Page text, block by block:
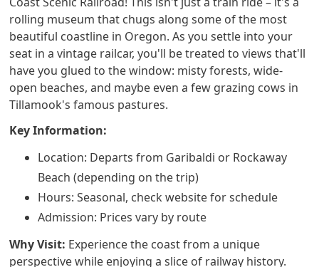
rolling museum that chugs along some of the most
beautiful coastline in Oregon. As you settle into your
seat in a vintage railcar, you'll be treated to views that'll
have you glued to the window: misty forests, wide-
open beaches, and maybe even a few grazing cows in
Tillamook's famous pastures.
Key Information:
Location: Departs from Garibaldi or Rockaway
Beach (depending on the trip)
Hours: Seasonal, check website for schedule
Admission: Prices vary by route
Why Visit: Experience the coast from a unique
perspective while enjoying a slice of railway history.